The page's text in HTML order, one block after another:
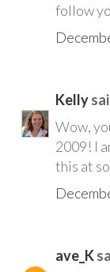
follow
Kelly
Wow,
2009! I
this at
ave_K